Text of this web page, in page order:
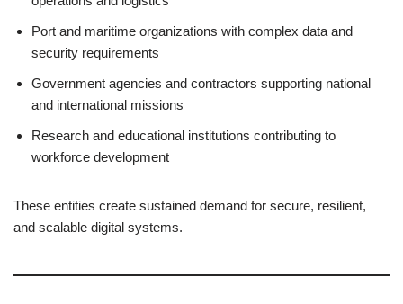
Port and maritime organizations with complex data and
security requirements
Government agencies and contractors supporting national
and international missions
Research and educational institutions contributing to
workforce development
These entities create sustained demand for secure, resilient,
and scalable digital systems.